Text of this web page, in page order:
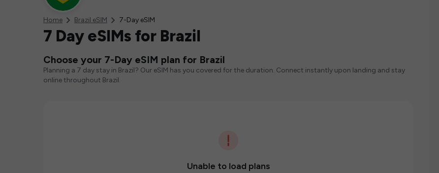
Home Brazil eSIM 7-Day eSIM
7 Day eSIMs for Brazil
Choose your 7-Day eSIM plan for Brazil
Planning a 7 day stay in Brazil? Our eSIM has you covered for the duration. Connect instantly upon landing and stay
online throughout Brazil.
Unable to load plans